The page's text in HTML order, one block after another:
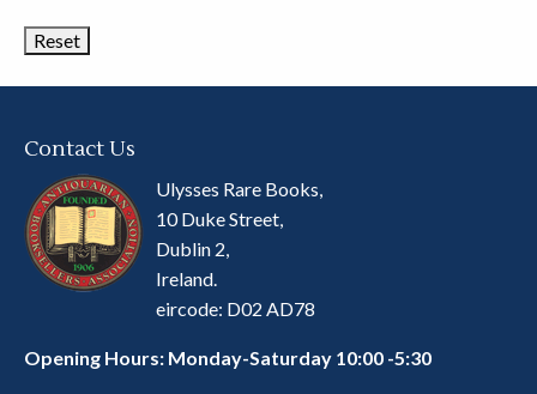
Contact Us
Ulysses Rare Books,
10 Duke Street,
Dublin 2,
Ireland.
eircode: D02 AD78
Opening Hours: Monday-Saturday 10:00 -5:30